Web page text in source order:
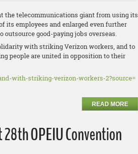
the telecommunications giant from using its
its employees and enlarged even further
outsource good-paying jobs overseas.
with striking Verizon workers, and to
people are united in opposition to their
with-striking-verizon-workers-2?source=
READ MORE
OPEIU Convention